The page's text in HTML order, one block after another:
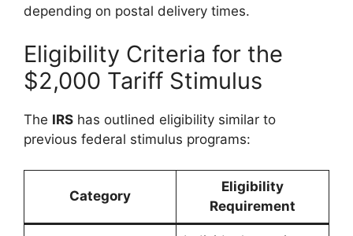
depending on postal delivery times.
Eligibility Criteria for the
$2,000 Tariff Stimulus
The IRS has outlined eligibility similar to
previous federal stimulus programs:
Category
Eligibility
Requirement